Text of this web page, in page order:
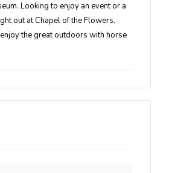
Looking to enjoy an event or a
out at Chapel of the Flowers.
the great outdoors with horse